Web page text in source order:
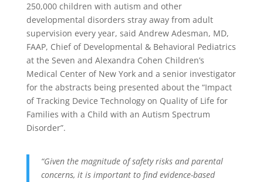
250,000 children with autism and other
developmental disorders stray away from adult
supervision every year, said Andrew Adesman, MD,
FAAP, Chief of Developmental & Behavioral Pediatrics
at the Seven and Alexandra Cohen Children’s
Medical Center of New York and a senior investigator
for the abstracts being presented about the “Impact
of Tracking Device Technology on Quality of Life for
Families with a Child with an Autism Spectrum
Disorder”.
“Given the magnitude of safety risks and parental
concerns, it is important to find evidence-based